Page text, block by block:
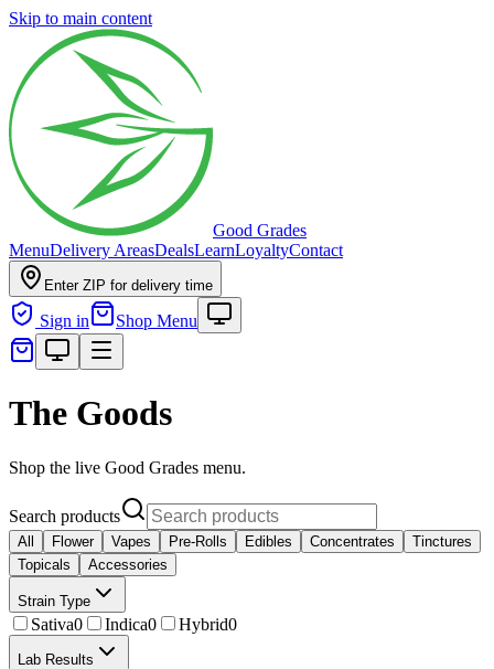
Skip to main content
Good Grades
MenuDelivery AreasDealsLearnLoyaltyContact
Enter ZIP for delivery time
Sign in Shop Menu
The Goods
Shop the live Good Grades menu.
Search products
All Flower Vapes Pre-Rolls Edibles Concentrates
Tinctures
Topicals
Accessories
Strain Type
Sativa0 Indica0 Hybrid0
Lab Results